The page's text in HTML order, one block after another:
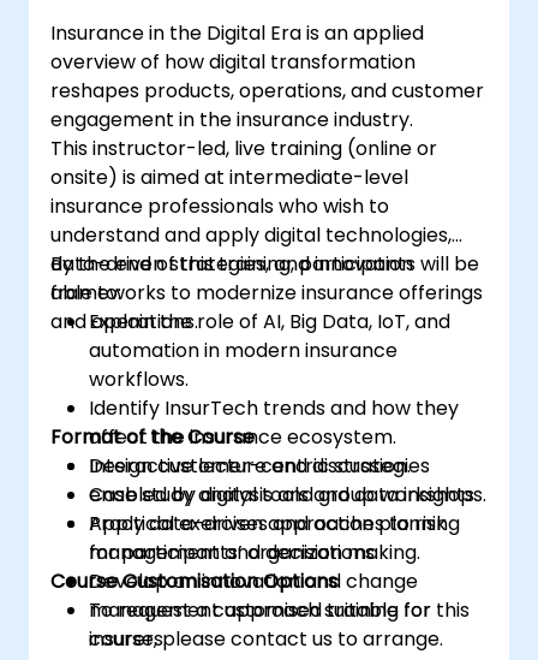
Insurance in the Digital Era is an applied
overview of how digital transformation
reshapes products, operations, and customer
engagement in the insurance industry.
This instructor-led, live training (online or
onsite) is aimed at intermediate-level
insurance professionals who wish to
understand and apply digital technologies,
data-driven strategies, and innovation
frameworks to modernize insurance offerings
and operations.
By the end of this training, participants will be
able to:
Explain the role of AI, Big Data, IoT, and
automation in modern insurance
workflows.
Identify InsurTech trends and how they
affect the insurance ecosystem.
Design customer-centric strategies
enabled by digital tools and data insights.
Apply data-driven approaches to risk
management and decision making.
Develop an innovation and change
management approach suitable for
insurers.
Format of the Course
Interactive lecture and discussion.
Case study analysis and group workshops.
Practical exercises and action planning
for participants’ organizations.
Course Customisation Options
To request a customised training for this
course, please contact us to arrange.